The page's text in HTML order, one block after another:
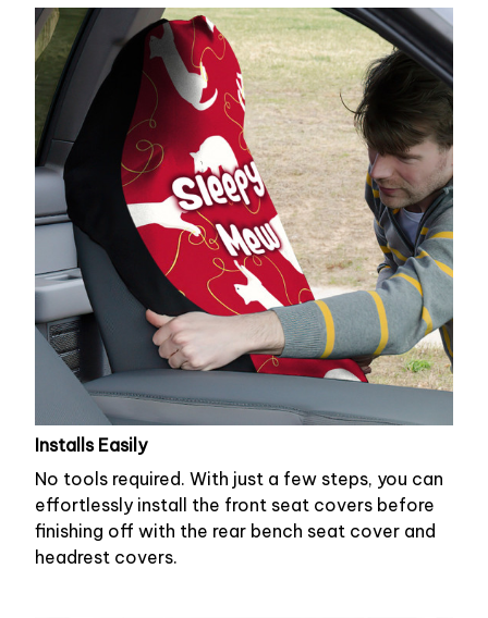
Installs Easily
No tools required. With just a few steps, you can
effortlessly install the front seat covers before
finishing off with the rear bench seat cover and
headrest covers.